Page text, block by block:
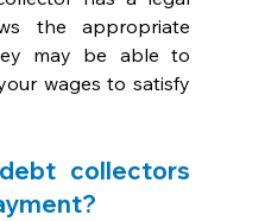
the appropriate
may be able to
wages to satisfy
collectors